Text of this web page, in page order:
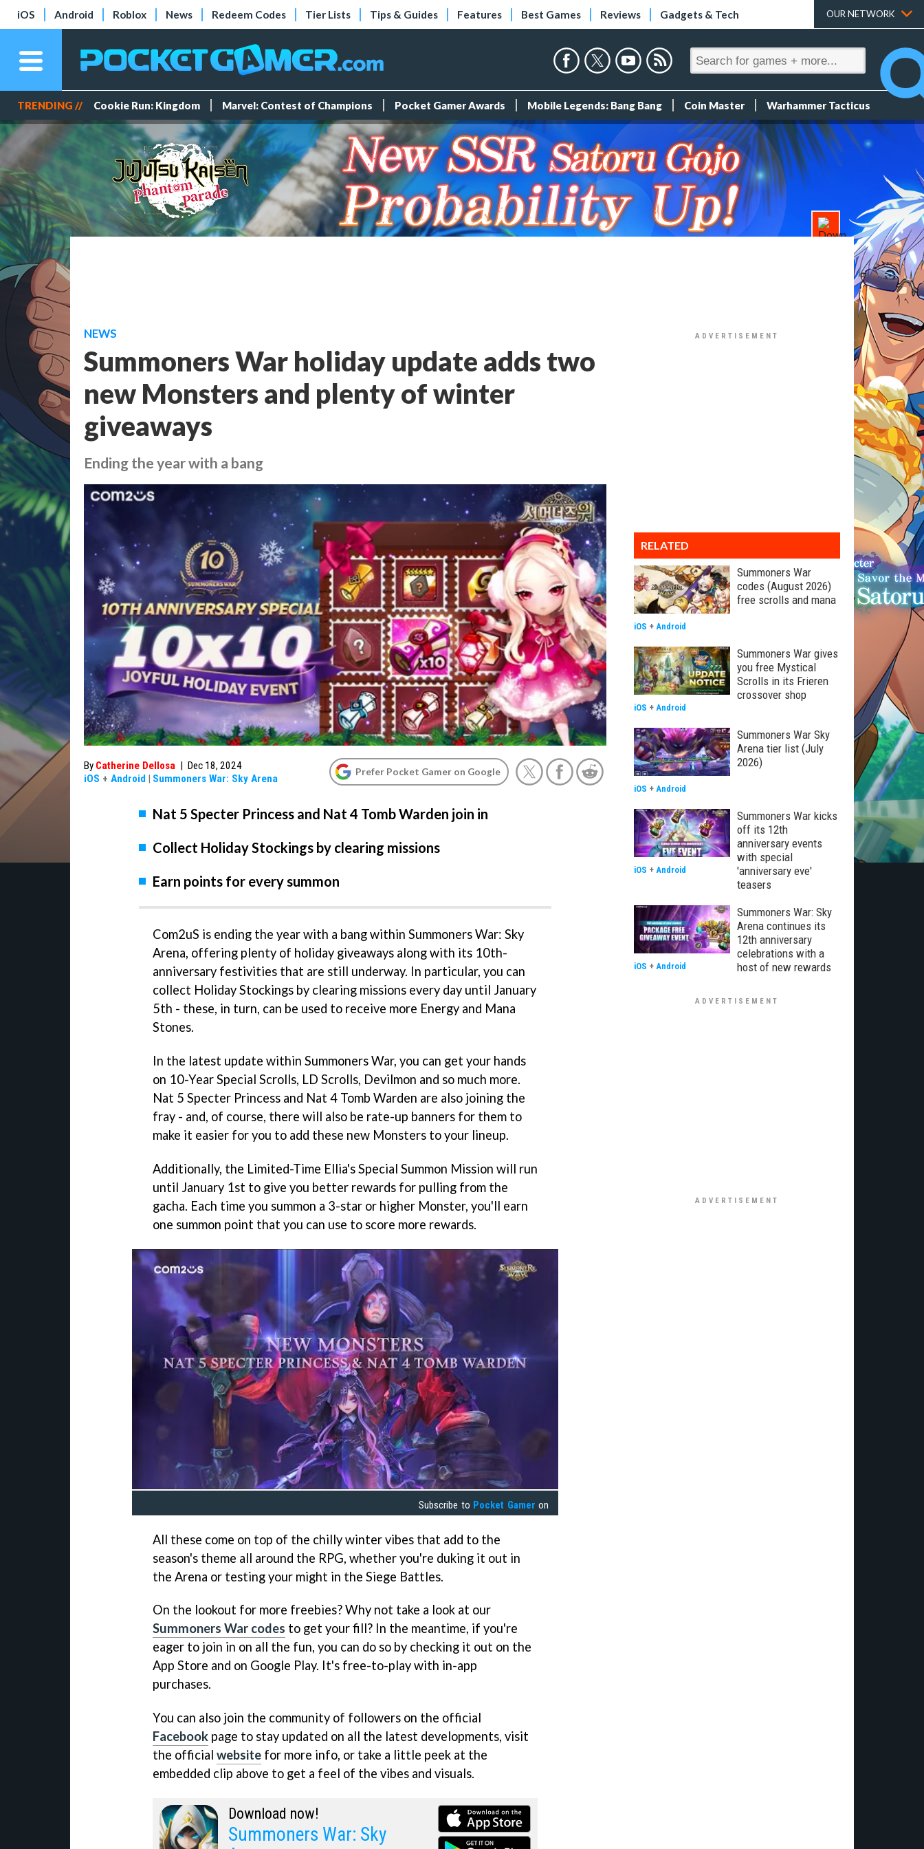
iOS Android Roblox News Redeem Codes Tier Lists Tips & Guides Features Best Games Reviews Gadgets & Tech OUR NETWORK
TRENDING // Cookie Run: Kingdom Marvel: Contest of Champions Pocket Gamer Awards Mobile Legends: Bang Bang Coin Master Warhammer Tacticus
NEWS
Summoners War holiday update adds two
new Monsters and plenty of winter
giveaways
Ending the year with a bang
By Catherine Dellosa | Dec 18, 2024
iOS + Android | Summoners War: Sky Arena
Prefer Pocket Gamer on Google
Nat 5 Specter Princess and Nat 4 Tomb Warden join in
Collect Holiday Stockings by clearing missions
Earn points for every summon
Com2uS is ending the year with a bang within Summoners War: Sky
Arena, offering plenty of holiday giveaways along with its 10th-
anniversary festivities that are still underway. In particular, you can
collect Holiday Stockings by clearing missions every day until January
5th - these, in turn, can be used to receive more Energy and Mana
Stones.
In the latest update within Summoners War, you can get your hands
on 10-Year Special Scrolls, LD Scrolls, Devilmon and so much more.
Nat 5 Specter Princess and Nat 4 Tomb Warden are also joining the
fray - and, of course, there will also be rate-up banners for them to
make it easier for you to add these new Monsters to your lineup.
Additionally, the Limited-Time Ellia's Special Summon Mission will run
until January 1st to give you better rewards for pulling from the
gacha. Each time you summon a 3-star or higher Monster, you'll earn
one summon point that you can use to score more rewards.
Subscribe to Pocket Gamer on
All these come on top of the chilly winter vibes that add to the
season's theme all around the RPG, whether you're duking it out in
the Arena or testing your might in the Siege Battles.
On the lookout for more freebies? Why not take a look at our
Summoners War codes to get your fill? In the meantime, if you're
eager to join in on all the fun, you can do so by checking it out on the
App Store and on Google Play. It's free-to-play with in-app
purchases.
You can also join the community of followers on the official
Facebook page to stay updated on all the latest developments, visit
the official website for more info, or take a little peek at the
embedded clip above to get a feel of the vibes and visuals.
Download now!
Summoners War: Sky
RELATED
Summoners War
codes (August 2026)
free scrolls and mana
iOS + Android
Summoners War gives
you free Mystical
Scrolls in its Frieren
crossover shop
iOS + Android
Summoners War Sky
Arena tier list (July
2026)
iOS + Android
Summoners War kicks
off its 12th
anniversary events
with special
'anniversary eve'
teasers
iOS + Android
Summoners War: Sky
Arena continues its
12th anniversary
celebrations with a
host of new rewards
iOS + Android